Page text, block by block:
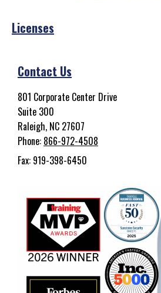
Licenses
Contact Us
801 Corporate Center Drive
Suite 300
Raleigh, NC 27607
Phone: 866-972-4508
Fax: 919-398-6450